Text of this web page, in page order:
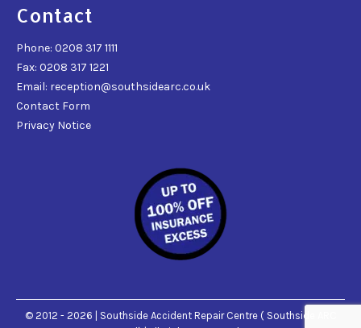
Contact
Phone: 0208 317 1111
Fax: 0208 317 1221
Email: reception@southsidearc.co.uk
Contact Form
Privacy Notice
© 2012 - 2026 | Southside Accident Repair Centre ( Southside ARC